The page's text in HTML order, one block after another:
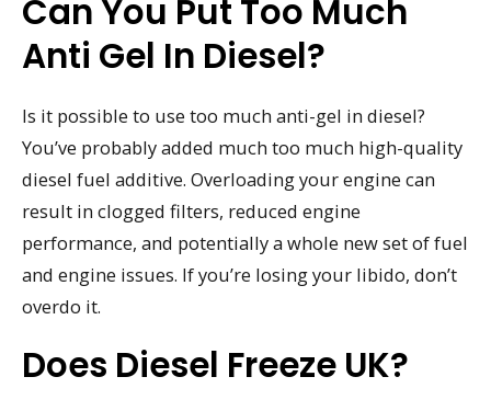
Can You Put Too Much
Anti Gel In Diesel?
Is it possible to use too much anti-gel in diesel?
You’ve probably added much too much high-quality
diesel fuel additive. Overloading your engine can
result in clogged filters, reduced engine
performance, and potentially a whole new set of fuel
and engine issues. If you’re losing your libido, don’t
overdo it.
Does Diesel Freeze UK?